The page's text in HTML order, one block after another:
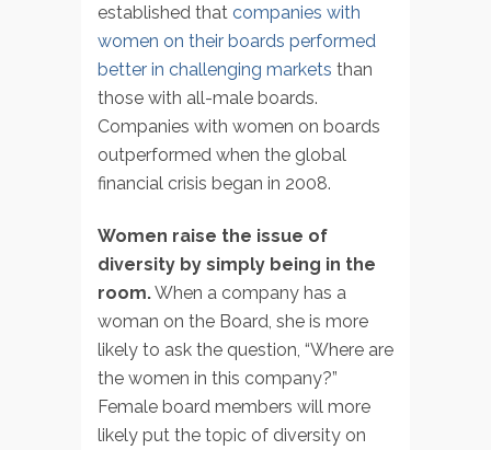
established that companies with
women on their boards performed
better in challenging markets than
those with all-male boards.
Companies with women on boards
outperformed when the global
financial crisis began in 2008.
Women raise the issue of
diversity by simply being in the
room.When a company has a
woman on the Board, she is more
likely to ask the question, “Where are
the women in this company?”
Female board members will more
likely put the topic of diversity on